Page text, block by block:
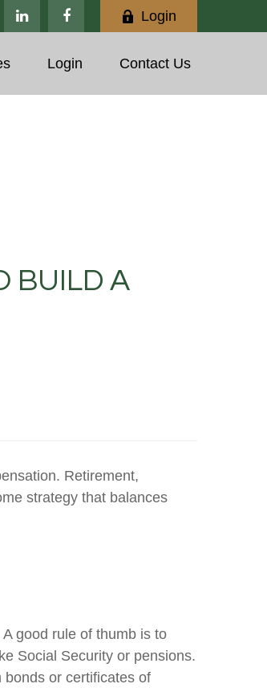
Login
Login Contact Us
BUILD A
Retirement,
strategy that balances
good rule of thumb is to
Social Security or pensions.
bonds or certificates of